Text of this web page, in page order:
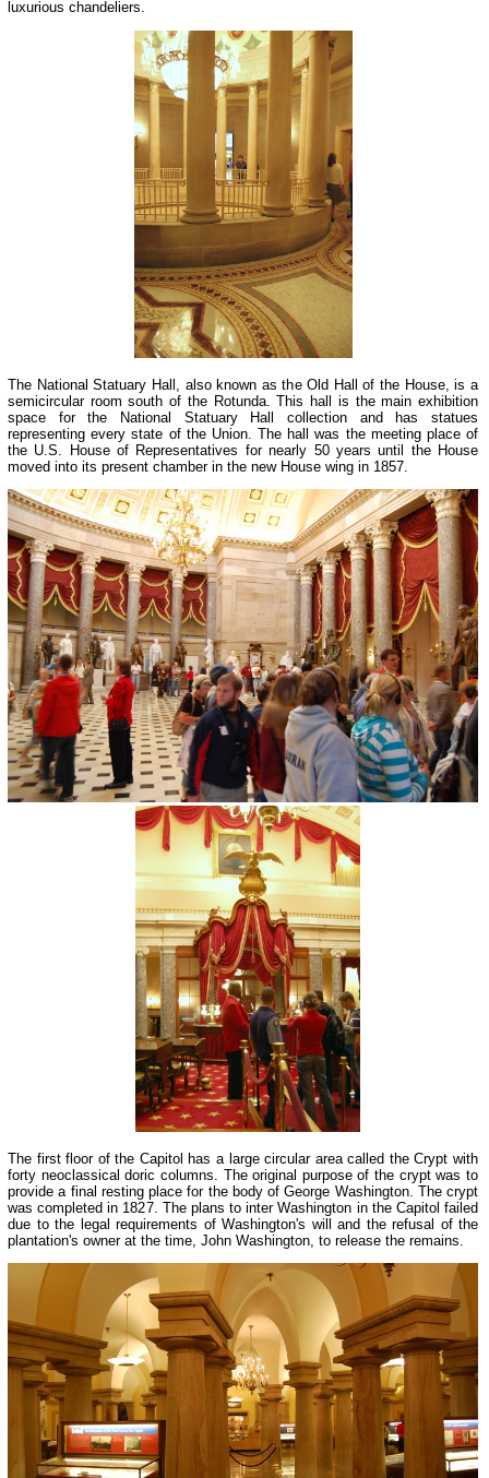
luxurious chandeliers.
The National Statuary Hall, also known as the Old Hall of the House, is a
semicircular room south of the Rotunda. This hall is the main exhibition
space for the National Statuary Hall collection and has statues
representing every state of the Union. The hall was the meeting place of
the U.S. House of Representatives for nearly 50 years until the House
moved into its present chamber in the new House wing in 1857.
The first floor of the Capitol has a large circular area called the Crypt with
forty neoclassical doric columns. The original purpose of the crypt was to
provide a final resting place for the body of George Washington. The crypt
was completed in 1827. The plans to inter Washington in the Capitol failed
due to the legal requirements of Washington's will and the refusal of the
plantation's owner at the time, John Washington, to release the remains.